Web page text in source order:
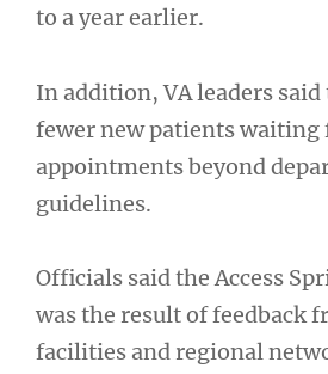
to a year earlier.
In addition, VA leaders said
fewer new patients waiting
appointments beyond
guidelines.
Officials said the Access
was the result of feedback
facilities and regional